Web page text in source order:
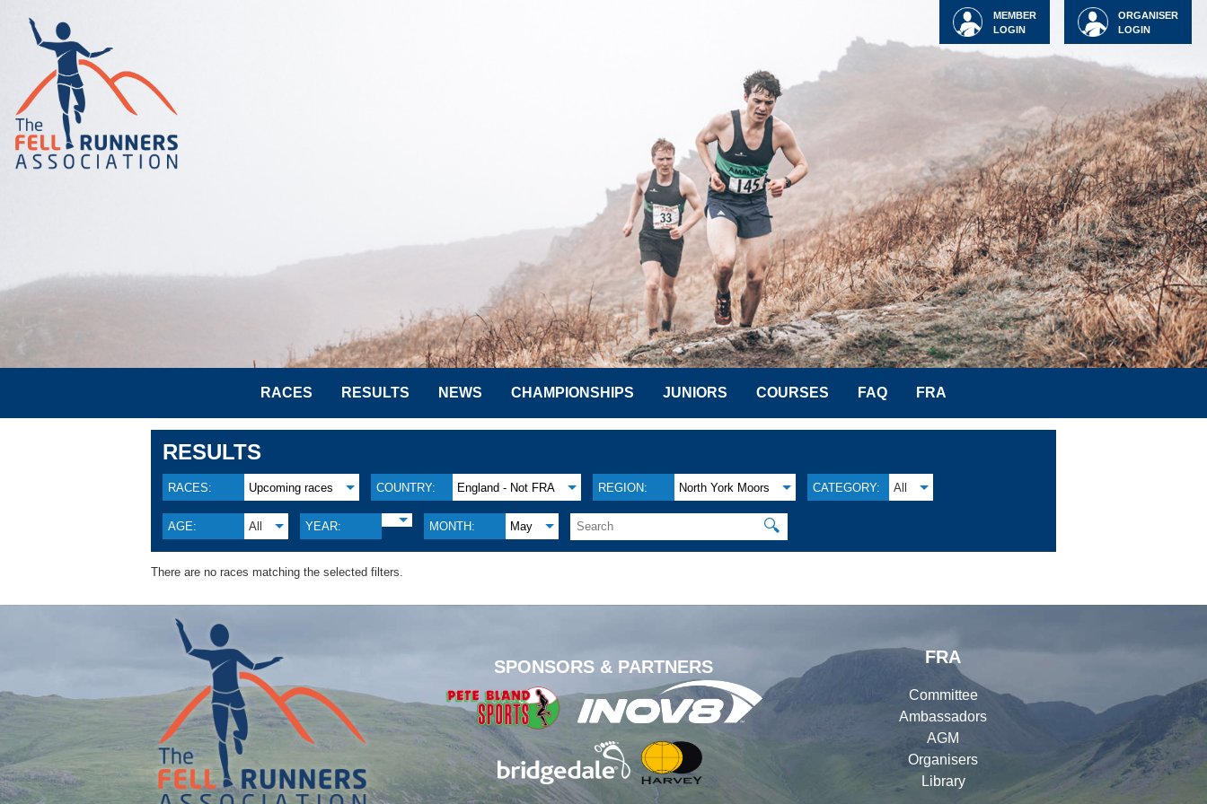
ORGANISER
LOGIN
MEMBER
LOGIN
RACES RESULTS NEWS CHAMPIONSHIPS JUNIORS COURSES FAQ FRA
RESULTS
RACES: Upcoming races COUNTRY: England - Not FRA REGION: North York Moors CATEGORY: All
AGE: All YEAR: MONTH: May 🔍
There are no races matching the selected filters.
SPONSORS & PARTNERS
FRA
Committee
Ambassadors
AGM
Organisers
Library